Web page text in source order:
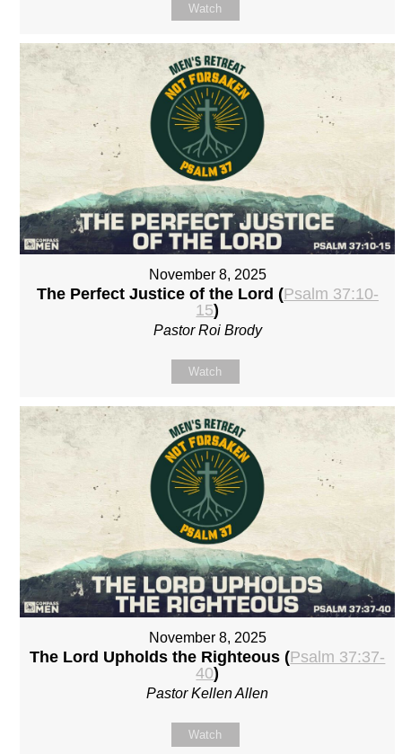
Watch
November 8, 2025
The Perfect Justice of the Lord (Psalm 37:10-
15)
Pastor Roi Brody
Watch
November 8, 2025
The Lord Upholds the Righteous (Psalm 37:37-
40)
Pastor Kellen Allen
Watch